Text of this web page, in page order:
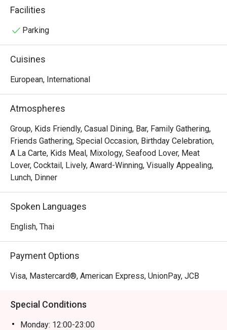
dropping. When combined everything together–the
an entire floor made of sand, its full menu of light snacks
night–this place really covers all beach-goer’s needs.
D.I.Y. burger, poke bowl, and seafood platter.
Facilities
Parking
Cuisines
European, International
Atmospheres
Group, Kids Friendly, Casual Dining, Bar, Family Gathering,
Friends Gathering, Special Occasion, Birthday Celebration,
A La Carte, Kids Meal, Mixology, Seafood Lover, Meat
Lover, Cocktail, Lively, Award-Winning, Visually Appealing,
Lunch, Dinner
Spoken Languages
English, Thai
Payment Options
Visa, Mastercard®, American Express, UnionPay, JCB
Special Conditions
Monday: 12:00-23:00